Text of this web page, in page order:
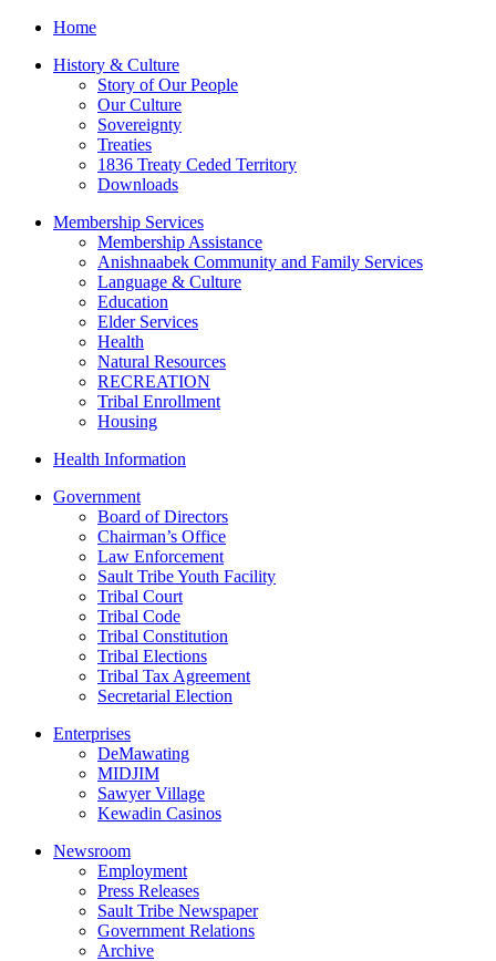
Home
History & Culture
Story of Our People
Our Culture
Sovereignty
Treaties
1836 Treaty Ceded Territory
Downloads
Membership Services
Membership Assistance
Anishnaabek Community and Family Services
Language & Culture
Education
Elder Services
Health
Natural Resources
RECREATION
Tribal Enrollment
Housing
Health Information
Government
Board of Directors
Chairman’s Office
Law Enforcement
Sault Tribe Youth Facility
Tribal Court
Tribal Code
Tribal Constitution
Tribal Elections
Tribal Tax Agreement
Secretarial Election
Enterprises
DeMawating
MIDJIM
Sawyer Village
Kewadin Casinos
Newsroom
Employment
Press Releases
Sault Tribe Newspaper
Government Relations
Archive